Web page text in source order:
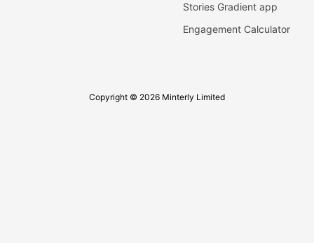
Stories Gradient app
Engagement Calculator
Copyright © 2026 Minterly Limited